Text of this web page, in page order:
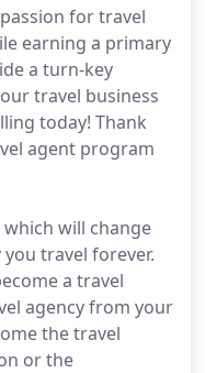
for travel
earning a primary
a turn-key
travel business
today! Thank
agent program
will change
travel forever.
a travel
agency from your
the travel
or the